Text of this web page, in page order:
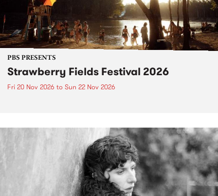
PBS PRESENTS
Strawberry Fields Festival 2026
Fri 20 Nov 2026 to Sun 22 Nov 2026